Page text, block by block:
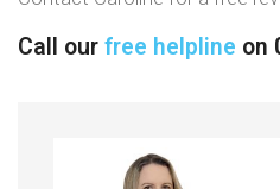
Call our free helpline on